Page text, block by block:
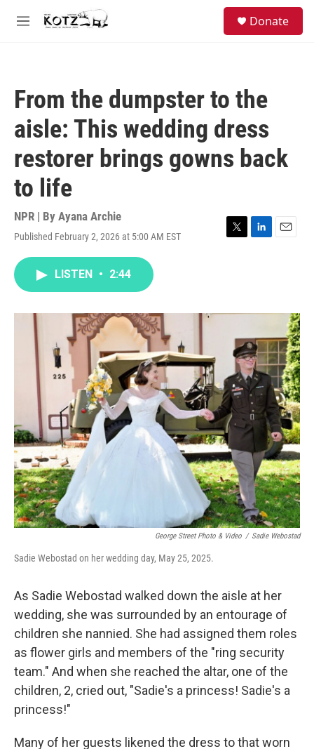
Skip to main content
M
Donate
From the dumpster to the
aisle: This wedding dress
restorer brings gowns back
to life
NPR | By Ayana Archie
Published February 2, 2026 at 5:00 AM EST
T
r
L
I
E
LISTEN • 2:44
George Street Photo & Video / Sadie Webostad
Sadie Webostad on her wedding day, May 25, 2025.
As Sadie Webostad walked down the aisle at her
wedding, she was surrounded by an entourage of
children she nannied. She had assigned them roles
as flower girls and members of the "ring security
team." And when she reached the altar, one of the
children, 2, cried out, "Sadie's a princess! Sadie's a
princess!"
Many of her guests likened the dress to that worn